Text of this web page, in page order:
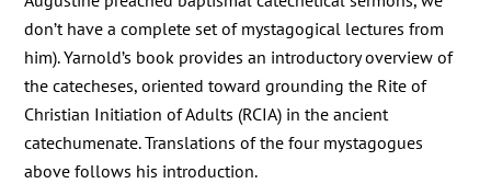
don’t have a complete set of mystagogical lectures from
him). Yarnold’s book provides an introductory overview of
the catecheses, oriented toward grounding the Rite of
Christian Initiation of Adults (RCIA) in the ancient
catechumenate. Translations of the four mystagogues
above follows his introduction.